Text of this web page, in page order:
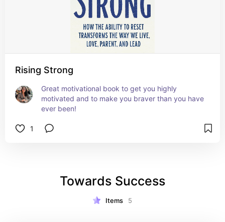
Rising Strong
Great motivational book to get you highly
motivated and to make you braver than you have
ever been!
1
Towards Success
Items 5